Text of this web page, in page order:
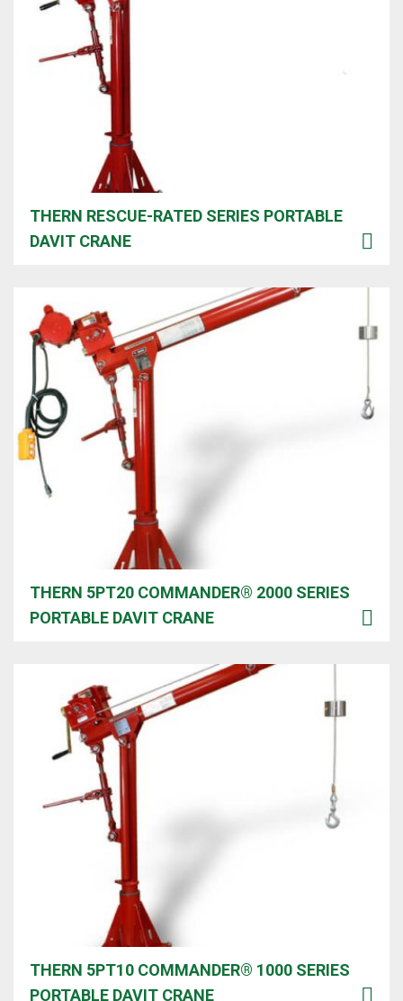
THERN RESCUE-RATED SERIES PORTABLE
DAVIT CRANE
THERN 5PT20 COMMANDER® 2000 SERIES
PORTABLE DAVIT CRANE
THERN 5PT10 COMMANDER® 1000 SERIES
PORTABLE DAVIT CRANE